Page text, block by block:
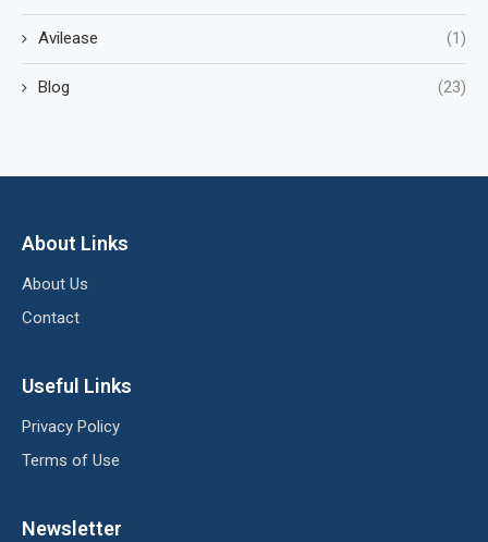
Avilease (1)
Blog (23)
About Links
About Us
Contact
Useful Links
Privacy Policy
Terms of Use
Newsletter